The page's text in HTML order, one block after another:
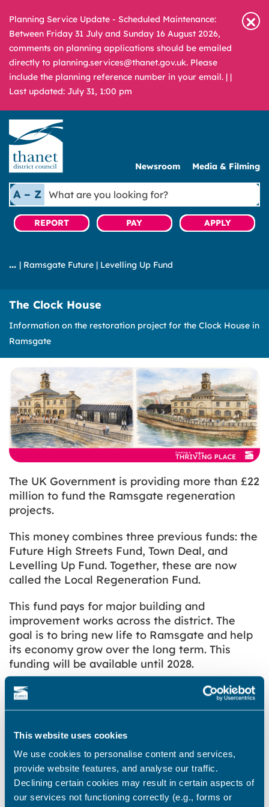
This website uses cookies
We use cookies to personalise content and services,
provide website features, and analyse our traffic.
Declining certain cookies may result in certain aspects of
our services not functioning correctly (e.g., forms or
Planning Service Update - Scheduled Maintenance:
Between Friday 31 July and Sunday 16 August 2026,
comments on planning applications should be emailed
directly to planning.services@thanet.gov.uk. Please
include the planning reference number in your email. | |
Last updated: July 31, 1:00 pm
Newsroom Media & Filming
A – Z
What
are
you
looking
REPORT PAY APPLY
| Ramsgate Future | Levelling Up Fund
The Clock House
Information on the restoration project for the Clock House in
Ramsgate
The UK Government is providing more than £22
million to fund the Ramsgate regeneration
projects.
This money combines three previous funds: the
Future High Streets Fund, Town Deal, and
Levelling Up Fund. Together, these are now
called the Local Regeneration Fund.
This fund pays for major building and
improvement works across the district. The
goal is to bring new life to Ramsgate and help
its economy grow over the long term. This
funding will be available until 2028.
The Clock House
Who led the design for the Clock
House?